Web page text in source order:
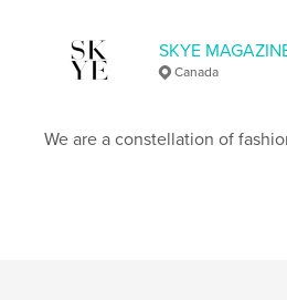
SKYE
Canada
We are a constellation of